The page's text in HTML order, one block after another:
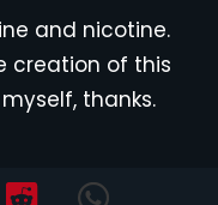
and nicotine.
creation of this
thanks.